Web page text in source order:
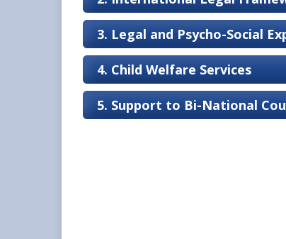
3. Legal and Psycho-Social
4. Child Welfare Services
5. Support to Bi-National